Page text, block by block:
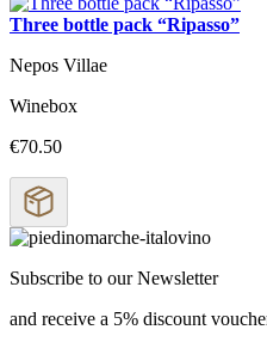
Three bottle pack “Ripasso”
Nepos Villae
Winebox
€70.50
Subscribe to our Newsletter
and receive a 5% discount